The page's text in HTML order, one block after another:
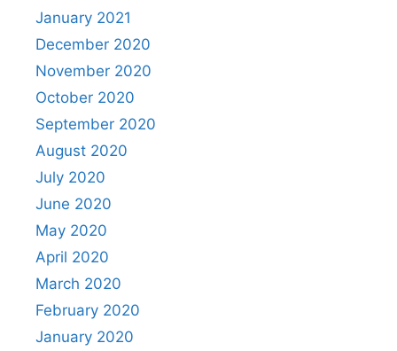
January 2021
December 2020
November 2020
October 2020
September 2020
August 2020
July 2020
June 2020
May 2020
April 2020
March 2020
February 2020
January 2020